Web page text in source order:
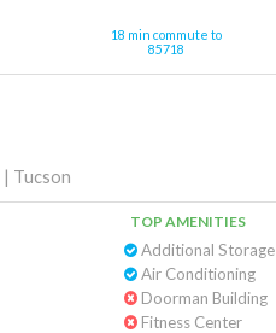
18 min commute to
85718
| Tucson
TOP AMENITIES
Additional
Air Conditioning
Doorman Building
Fitness Center